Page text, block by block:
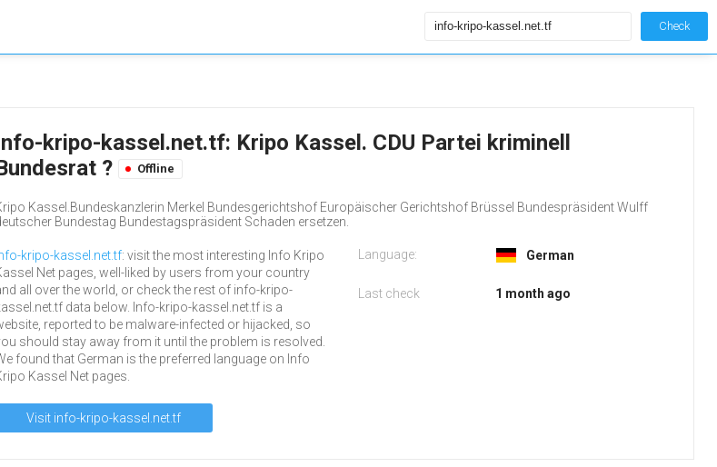
Check
kripo-kassel.net.tf: Kripo Kassel. CDU Partei kriminell
?
Offline
Kassel.Bundeskanzlerin Merkel Bundesgerichtshof Europäischer Gerichtshof Brüssel Bundespräsident Wulff
Bundestag Bundestagspräsident Schaden ersetzen.
kripo-kassel.net.tf: visit the most interesting Info Kripo
Net pages, well-liked by users from your country
all over the world, or check the rest of info-kripo-
data below. Info-kripo-kassel.net.tf is a
reported to be malware-infected or hijacked, so
should stay away from it until the problem is resolved.
found that German is the preferred language on Info
Kassel Net pages.
Visit info-kripo-kassel.net.tf
Language: German
Last check 1 month ago